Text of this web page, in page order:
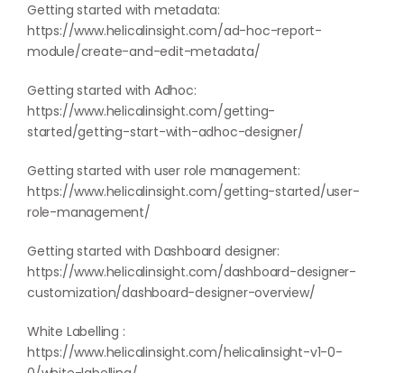
Getting started with metadata:
https://www.helicalinsight.com/ad-hoc-report-
module/create-and-edit-metadata/
Getting started with Adhoc:
https://www.helicalinsight.com/getting-
started/getting-start-with-adhoc-designer/
Getting started with user role management:
https://www.helicalinsight.com/getting-started/user-
role-management/
Getting started with Dashboard designer:
https://www.helicalinsight.com/dashboard-designer-
customization/dashboard-designer-overview/
White Labelling :
https://www.helicalinsight.com/helicalinsight-v1-0-